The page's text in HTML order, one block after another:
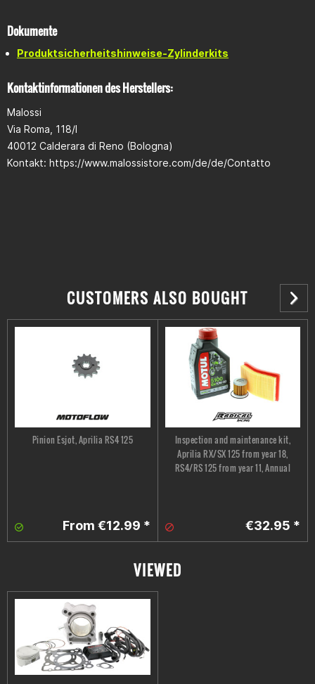
Piston: Compact piston incl. piston rings, reinforced
Scope of delivery
Cylinder
Piston
ring)
Piston pin clips
Gasket set
ECU control unit: Malossi Force Master
Dokumente
Produktsicherheitshinweise-Zylinderkits
Kontaktinformationen des Herstellers:
Malossi
Via Roma, 118/I
40012 Calderara di Reno (Bologna)
Kontakt: https://www.malossistore.com/de/de/Contatto
CUSTOMERS ALSO BOUGHT
Pinion Esjot, Aprilia RS4 125
From €12.99 *
Inspection and maintenance kit,
Aprilia RX/SX 125 from year 18,
RS4/RS 125 from year 11, Annual
€32.95 *
VIEWED